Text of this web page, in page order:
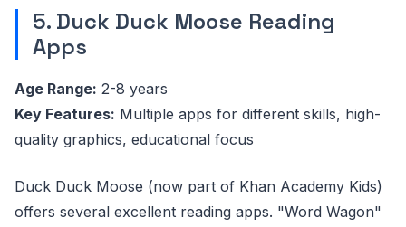
5. Duck Duck Moose Reading
Apps
Age Range: 2-8 years
Key Features: Multiple apps for different skills, high-
quality graphics, educational focus
Duck Duck Moose (now part of Khan Academy Kids)
offers several excellent reading apps. "Word Wagon"